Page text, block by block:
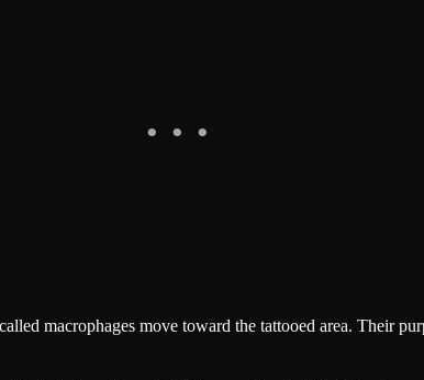
macrophages move toward the tattooed area. Their